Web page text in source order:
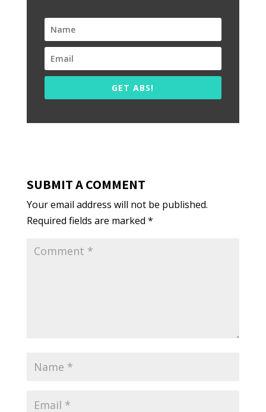
GET ABS!
SUBMIT A COMMENT
Your email address will not be published.
Required fields are marked *